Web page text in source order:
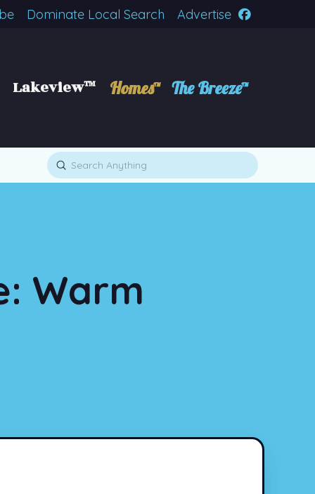
Dominate Local Search Advertise
Lakeview™ Homes™ The Breeze™
Search
Submit
Warm